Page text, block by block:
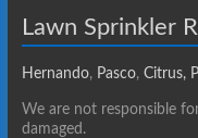
Lawn Sprinkler
Hernando, Pasco, Citrus,
We are not responsible
damaged.